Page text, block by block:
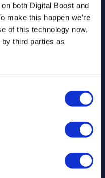
both Digital Boost and
make this happen we’re
of this technology now,
third parties as